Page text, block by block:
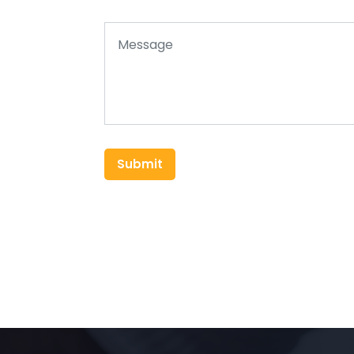
Submit